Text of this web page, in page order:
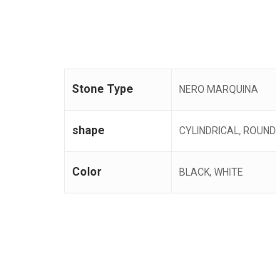
Stone Type NERO MARQUINA
shape CYLINDRICAL, ROUND
Color BLACK, WHITE